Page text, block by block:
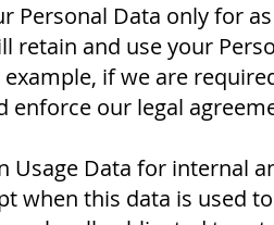
Personal Data only for
retain and use your
if we are
enforce our legal
Usage Data for internal
when this data is used